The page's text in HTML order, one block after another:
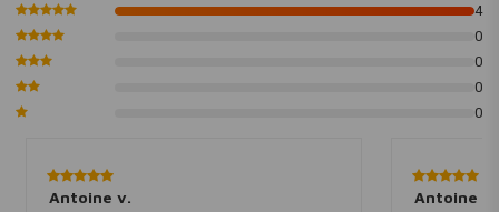
4
0
0
0
0
Antoine v. Antoine v.